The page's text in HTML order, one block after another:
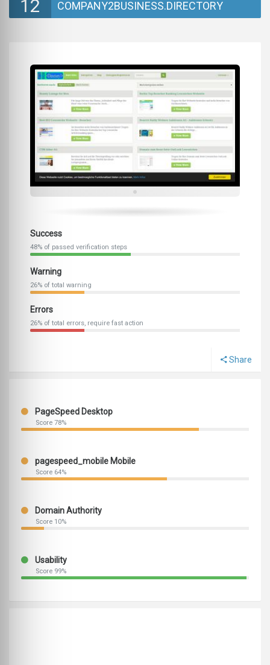
12 COMPANY2BUSINESS.DIRECTORY
Success
48% of passed verification steps
Warning
26% of total warning
Errors
26% of total errors, require fast action
Share
PageSpeed Desktop
Score 78%
pagespeed_mobile Mobile
Score 64%
Domain Authority
Score 10%
Usability
Score 99%